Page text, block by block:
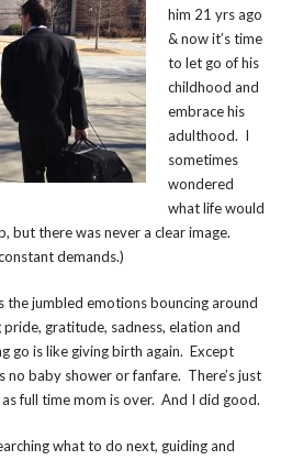
him 21 yrs ago
& now it’s time
to let go of his
childhood and
embrace his
adulthood. I
sometimes
wondered
what life would
but there was never a clear image.
demands.)
the jumbled emotions bouncing around
gratitude, sadness, elation and
go is like giving birth again. Except
no baby shower or fanfare. There’s just
full time mom is over. And I did good.
what to do next, guiding and